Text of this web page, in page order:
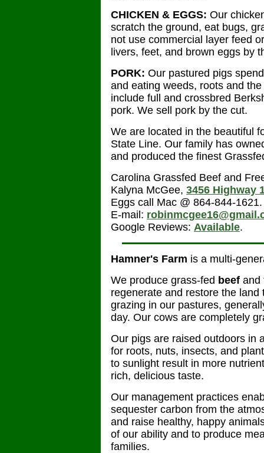
CHICKEN & EGGS: Our
scratch the ground, eat bugs,
not use commercial layer feed
livers, feet, and brown eggs by
PORK: Our pastured pigs
and eating weeds, roots and
include full and crossbred
pork. We sell pork by the cut.
We are located in the beautiful
State Line. Our family has
and produced the finest
Carolina Grassfed Beef and
Kalyna McGee, 3456 Highway
Eggs call Mac @ 864-844-
E-mail:
Google Reviews: Available.
Hamner's Farm is a multi-
We produce grass-fed beef and
regenerate and restore the
grazing in our pastures,
day. Our cows are completely
Our pigs are raised outdoors in
for roots, nuts, insects, and
to sunlight result in more
rich, delicious taste.
Our management practices
sequester carbon from the
and raise healthy, happy
of our ability and to produce
families.